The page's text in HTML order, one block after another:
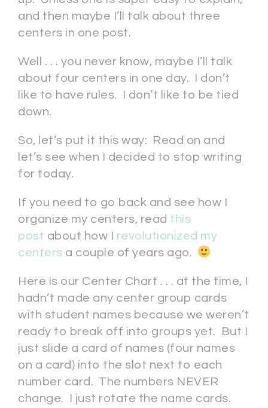
and then maybe I’ll talk about three
centers in one post.
Well . . . you never know, maybe I’ll talk
about four centers in one day. I don’t
like to have rules. I don’t like to be tied
down.
So, let’s put it this way: Read on and
let’s see when I decided to stop writing
for today.
If you need to go back and see how I
organize my centers, read this
post about how I revolutionized my
centers a couple of years ago.
Here is our Center Chart . . . at the time, I
hadn’t made any center group cards
with student names because we weren’t
ready to break off into groups yet. But I
just slide a card of names (four names
on a card) into the slot next to each
number card. The numbers NEVER
change. I just rotate the name cards.